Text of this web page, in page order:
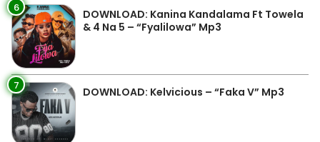
6
DOWNLOAD: Kanina Kandalama Ft Towela
& 4 Na 5 – “Fyalilowa” Mp3
7 DOWNLOAD: Kelvicious – “Faka V” Mp3